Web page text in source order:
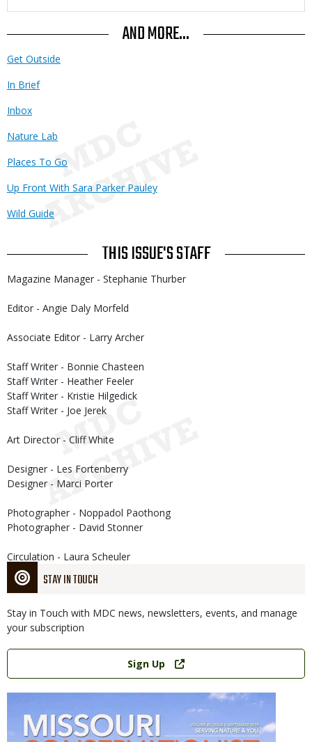
STAY IN TOUCH
Stay in Touch with MDC news, newsletters, events, and manage
your subscription
Link
Sign Up
AND MORE...
Get Outside
In Brief
Inbox
Nature Lab
Places To Go
Up Front With Sara Parker Pauley
Wild Guide
THIS ISSUE'S STAFF
Magazine Manager - Stephanie Thurber
Editor - Angie Daly Morfeld
Associate Editor - Larry Archer
Staff Writer - Bonnie Chasteen
Staff Writer - Heather Feeler
Staff Writer - Kristie Hilgedick
Staff Writer - Joe Jerek
Art Director - Cliff White
Designer - Les Fortenberry
Designer - Marci Porter
Photographer - Noppadol Paothong
Photographer - David Stonner
Circulation - Laura Scheuler